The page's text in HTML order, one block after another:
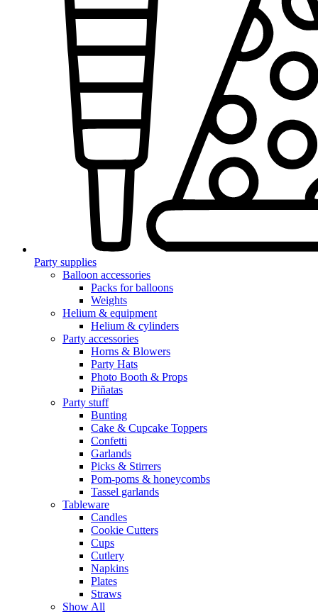
Party supplies
Balloon accessories
Packs for balloons
Weights
Helium & equipment
Helium & cylinders
Party accessories
Horns & Blowers
Party Hats
Photo Booth & Props
Piñatas
Party stuff
Bunting
Cake & Cupcake Toppers
Confetti
Garlands
Picks & Stirrers
Pom-poms & honeycombs
Tassel garlands
Tableware
Candles
Cookie Cutters
Cups
Cutlery
Napkins
Plates
Straws
Show All